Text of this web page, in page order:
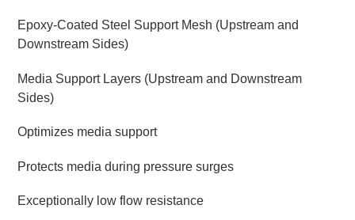
Epoxy-Coated Steel Support Mesh (Upstream and
Downstream Sides)
Media Support Layers (Upstream and Downstream
Sides)
Optimizes media support
Protects media during pressure surges
Exceptionally low flow resistance